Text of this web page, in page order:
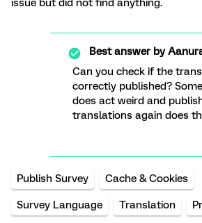
issue but did not find anything.
Best answer by
Can you check if the
correctly published?
does act weird and
translations again does
Publish Survey Cache & Cookies
Survey Language Translation